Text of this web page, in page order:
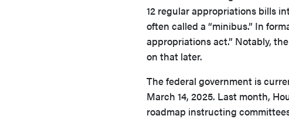
12 regular appropriations bills
often called a “minibus.” In
appropriations act.” Notably,
on that later.
The federal government is
March 14, 2025. Last month,
roadmap instructing